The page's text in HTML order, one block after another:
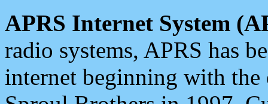
APRS Internet System
radio systems, APRS has
internet beginning with the